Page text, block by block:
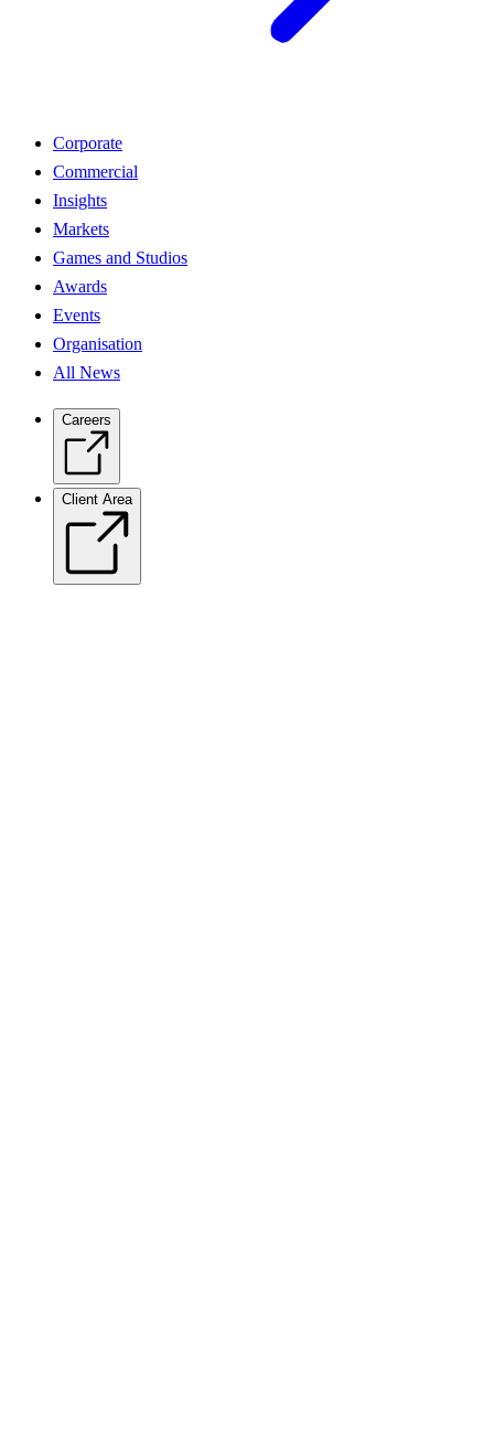
Corporate
Commercial
Insights
Markets
Games and Studios
Awards
Events
Organisation
All News
Careers
Client Area